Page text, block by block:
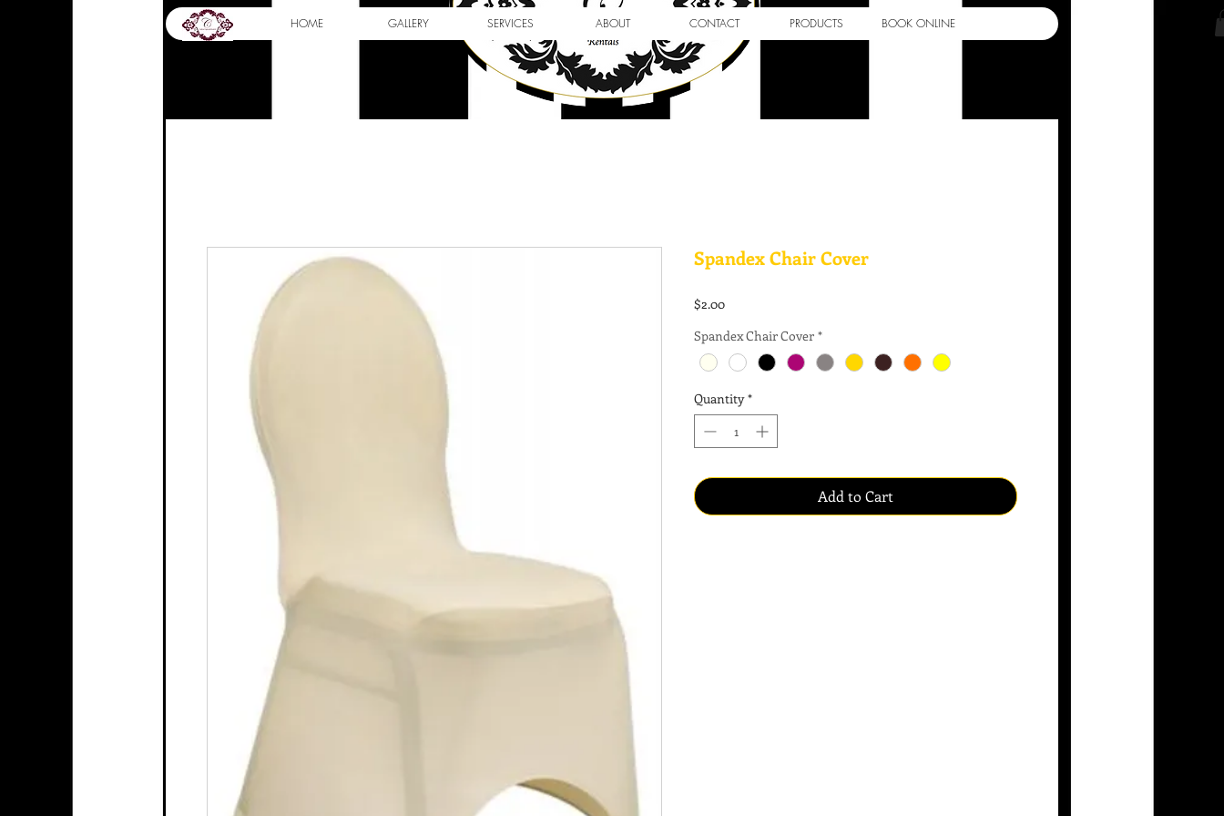
HOME GALLERY SERVICES ABOUT CONTACT PRODUCTS BOOK ONLINE
Spandex Chair Cover
$2.00Price
Spandex Chair Cover *
Quantity *
Add to Cart